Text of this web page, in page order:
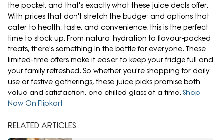
the pocket, and that's exactly what these juice deals offer.
With prices that don't stretch the budget and options that
cater to health, taste, and convenience, this is the perfect
time to stock up. From natural hydration to flavour-packed
treats, there's something in the bottle for everyone. These
limited-time offers make it easier to keep your fridge full and
your family refreshed. So whether you're shopping for daily
use or festive gatherings, these juice picks promise both
value and satisfaction, one chilled glass at a time. Shop
Now On Flipkart
RELATED ARTICLES